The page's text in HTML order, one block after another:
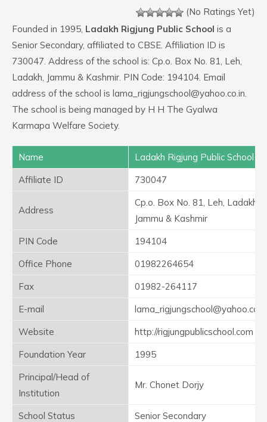
(No Ratings Yet)
Founded in 1995, Ladakh Rigjung Public School is a
Senior Secondary, affiliated to CBSE. Affiliation ID is
730047. Address of the school is: Cp.o. Box No. 81, Leh,
Ladakh, Jammu & Kashmir. PIN Code: 194104. Email
address of the school is lama_rigjungschool@yahoo.co.in.
The school is being managed by H H The Gyalwa
Karmapa Welfare Society.
Name
Ladakh Rigjung Public School
Affiliate ID
730047
Address
Cp.o. Box No. 81, Leh, Ladakh,
Jammu & Kashmir
PIN Code
194104
Office Phone
01982264654
Fax
01982-264117
E-mail
lama_rigjungschool@yahoo.co.in
Website
http://rigjungpublicschool.com
Foundation Year
1995
Principal/Head of
Institution
Mr. Chonet Dorjy
School Status
Senior Secondary